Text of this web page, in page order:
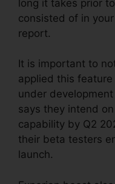
long it takes prior
consisted of in
report.
It is important to
applied this
under
says they intend
capability by Q2
their beta testers
launch.